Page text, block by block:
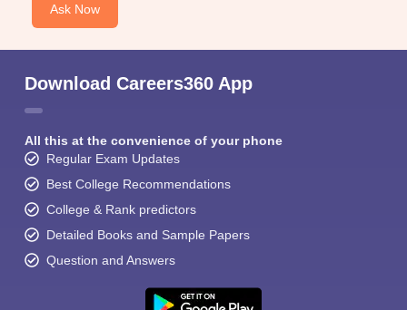
Ask Now
Download Careers360 App
All this at the convenience of your phone
Regular Exam Updates
Best College Recommendations
College & Rank predictors
Detailed Books and Sample Papers
Question and Answers